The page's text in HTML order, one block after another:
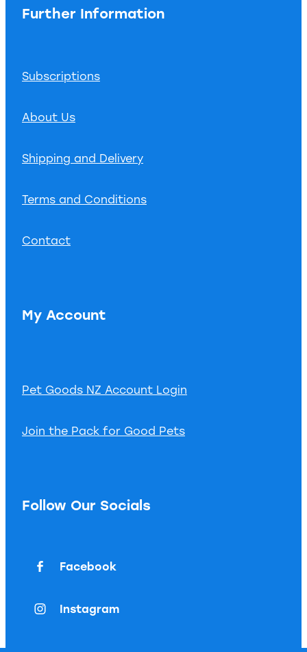
Further Information
Subscriptions
About Us
Shipping and Delivery
Terms and Conditions
Contact
My Account
Pet Goods NZ Account Login
Join the Pack for Good Pets
Follow Our Socials
Facebook
Instagram